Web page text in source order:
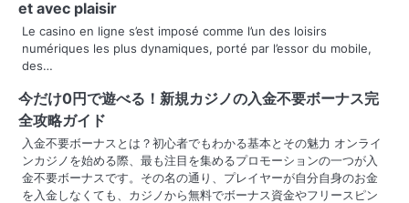
g
a
t
i
o
n
et avec plaisir
Le casino en ligne s’est imposé comme l’un des loisirs
numériques les plus dynamiques, porté par l’essor du mobile,
des…
今だけ0円で遊べる！新規カジノの入金不要ボーナス完
全攻略ガイド
入金不要ボーナスとは？初心者でもわかる基本とその魅力 オンライ
ンカジノを始める際、最も注目を集めるプロモーションの一つが入
金不要ボーナスです。その名の通り、プレイヤーが自分自身のお金
を入金しなくても、カジノから無料でボーナス資金やフリースピン